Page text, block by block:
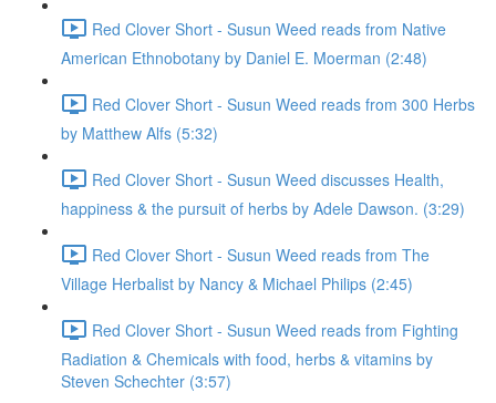
Red Clover Short - Susun Weed reads from Native
American Ethnobotany by Daniel E. Moerman (2:48)
Red Clover Short - Susun Weed reads from 300 Herbs
by Matthew Alfs (5:32)
Red Clover Short - Susun Weed discusses Health,
happiness & the pursuit of herbs by Adele Dawson. (3:29)
Red Clover Short - Susun Weed reads from The
Village Herbalist by Nancy & Michael Philips (2:45)
Red Clover Short - Susun Weed reads from Fighting
Radiation & Chemicals with food, herbs & vitamins by
Steven Schechter (3:57)